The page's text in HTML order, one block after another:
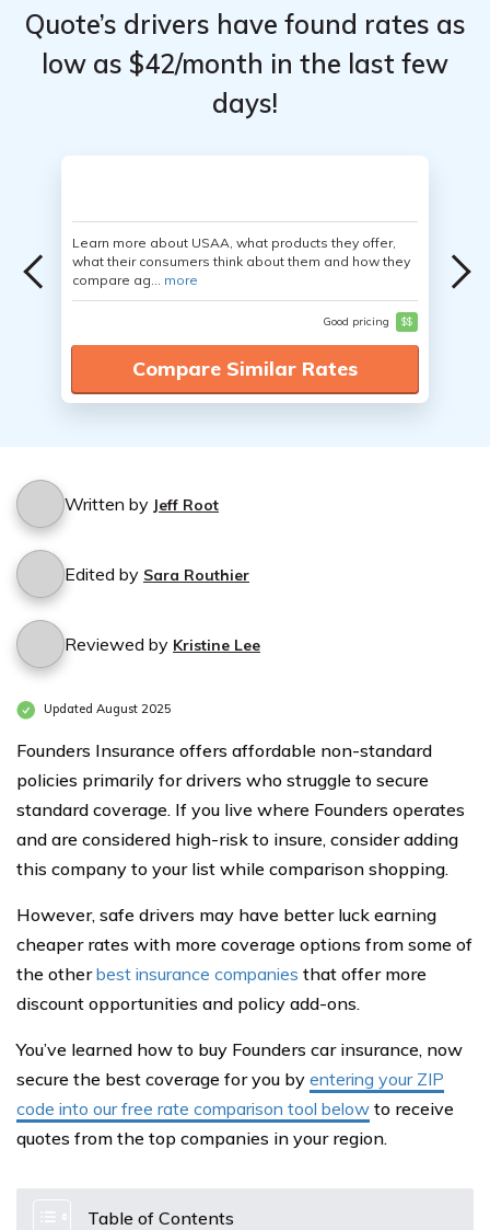
Quote’s drivers have found rates as
low as $42/month in the last few
days!
Learn more about USAA, what products they offer,
what their consumers think about them and how they
compare ag... more
Good pricing $$
Compare Similar Rates
Written by Jeff Root
Edited by Sara Routhier
Reviewed by Kristine Lee
Updated August 2025
Founders Insurance offers affordable non-standard
policies primarily for drivers who struggle to secure
standard coverage. If you live where Founders operates
and are considered high-risk to insure, consider adding
this company to your list while comparison shopping.
However, safe drivers may have better luck earning
cheaper rates with more coverage options from some of
the otherbest insurance companies that offer more
discount opportunities and policy add-ons.
You’ve learned how to buy Founders car insurance, now
secure the best coverage for you by entering your ZIP
code into our free rate comparison tool below to receive
quotes from the top companies in your region.
Table of Contents